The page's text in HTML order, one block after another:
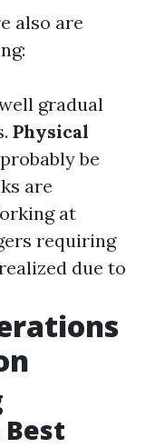
also are
gradual
Physical
be
are
at
requiring
due to